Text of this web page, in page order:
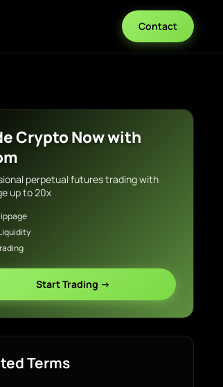
Contact
Crypto Now with
perpetual futures trading with
up to 20x
Start Trading →
Terms